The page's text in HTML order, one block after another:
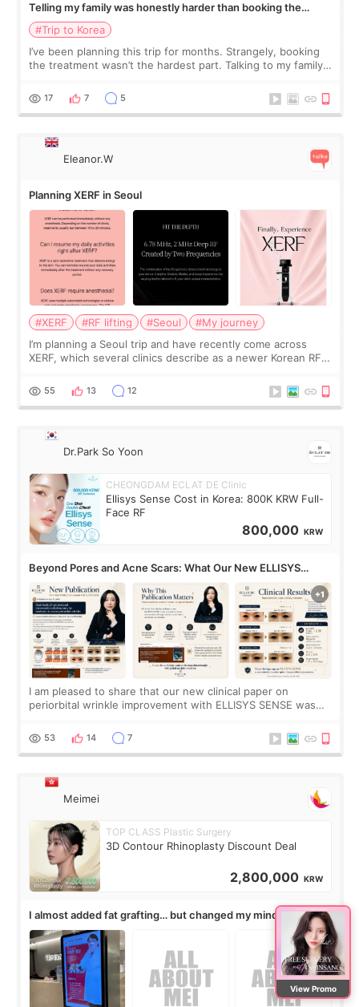
Telling my family was honestly harder than booking the
treatment
#Trip to Korea
I’ve been planning this trip for months. Strangely, booking
the treatment wasn’t the hardest part. Talking to my family
and kept encouraging
17 7 5
Eleanor.W
Planning XERF in Seoul
#XERF #RF lifting #Seoul
#My journey
I’m planning a Seoul trip and have recently come across
XERF, which several clinics describe as a newer Korean RF
no downtime. I was ori
55 13 12
Dr.Park So Yoon
CHEONGDAM ECLAT DE Clinic
Ellisys Sense Cost in Korea: 800K KRW Full-
Face RF
800,000 KRW
Beyond Pores and Acne Scars: What Our New ELLISYS
SENSE Study Reveals About the Eye Area
I am pleased to share that our new clinical paper on
periorbital wrinkle improvement with ELLISYS SENSE was
journal Lasers in Medical Science.
53 14 7
Meimei
TOP CLASS Plastic Surgery
3D Contour Rhinoplasty Discount Deal
2,800,000 KRW
I almost added fat grafting… but changed my mind after the
consultation
View Promo